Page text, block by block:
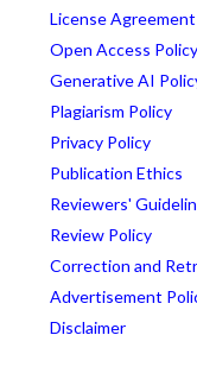
License Agreement
Open Access Policy
Generative AI
Plagiarism Policy
Privacy Policy
Publication Ethics
Reviewers'
Review Policy
Correction and
Advertisement
Disclaimer